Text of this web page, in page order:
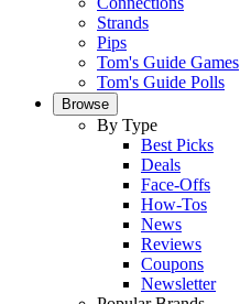
Strands
Pips
Tom's Guide Games
Tom's Guide Polls
Browse
By Type
Best Picks
Deals
Face-Offs
How-Tos
News
Reviews
Coupons
Newsletter